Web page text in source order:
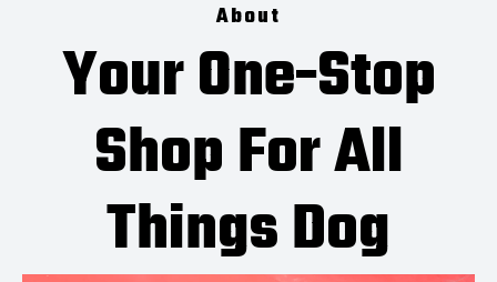
About
Your One-Stop
Shop For All
Things Dog